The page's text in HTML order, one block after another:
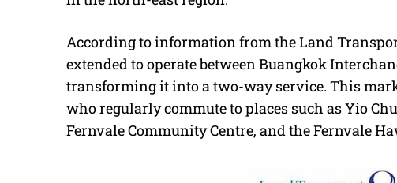
According to information from the Land
extended to operate between Buangkok
transforming it into a two-way service. This
who regularly commute to places such as Yio
Fernvale Community Centre, and the Fernvale